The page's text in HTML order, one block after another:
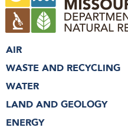
AIR
WASTE AND RECYCLING
WATER
LAND AND GEOLOGY
ENERGY